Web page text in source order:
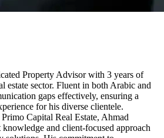
Property Advisor with 3 years of
estate sector. Fluent in both Arabic and
gaps effectively, ensuring a
for his diverse clientele.
Capital Real Estate, Ahmad
knowledge and client-focused approach